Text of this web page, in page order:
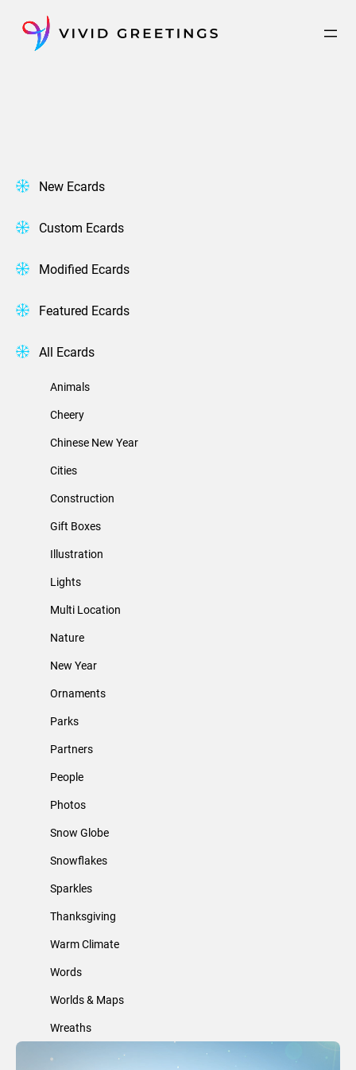
content
New Ecards
Custom Ecards
Modified Ecards
Featured Ecards
All Ecards
Animals
Cheery
Chinese New Year
Cities
Construction
Gift Boxes
Illustration
Lights
Multi Location
Nature
New Year
Ornaments
Parks
Partners
People
Photos
Snow Globe
Snowflakes
Sparkles
Thanksgiving
Warm Climate
Words
Worlds & Maps
Wreaths